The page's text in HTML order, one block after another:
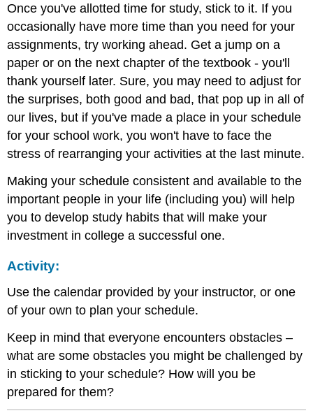
Once you've allotted time for study, stick to it. If you
occasionally have more time than you need for your
assignments, try working ahead. Get a jump on a
paper or on the next chapter of the textbook - you'll
thank yourself later. Sure, you may need to adjust for
the surprises, both good and bad, that pop up in all of
our lives, but if you've made a place in your schedule
for your school work, you won't have to face the
stress of rearranging your activities at the last minute.
Making your schedule consistent and available to the
important people in your life (including you) will help
you to develop study habits that will make your
investment in college a successful one.
Activity:
Use the calendar provided by your instructor, or one
of your own to plan your schedule.
Keep in mind that everyone encounters obstacles –
what are some obstacles you might be challenged by
in sticking to your schedule? How will you be
prepared for them?